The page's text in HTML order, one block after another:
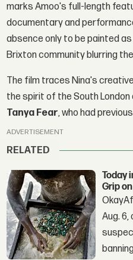
marks Amoo's full-length
documentary and
absence only to be painted
Brixton community blurring
The film traces Nina's
the spirit of the South
Tanya Fear, who had
ADVERTISEMENT
RELATED
Today
Grip
Aug.